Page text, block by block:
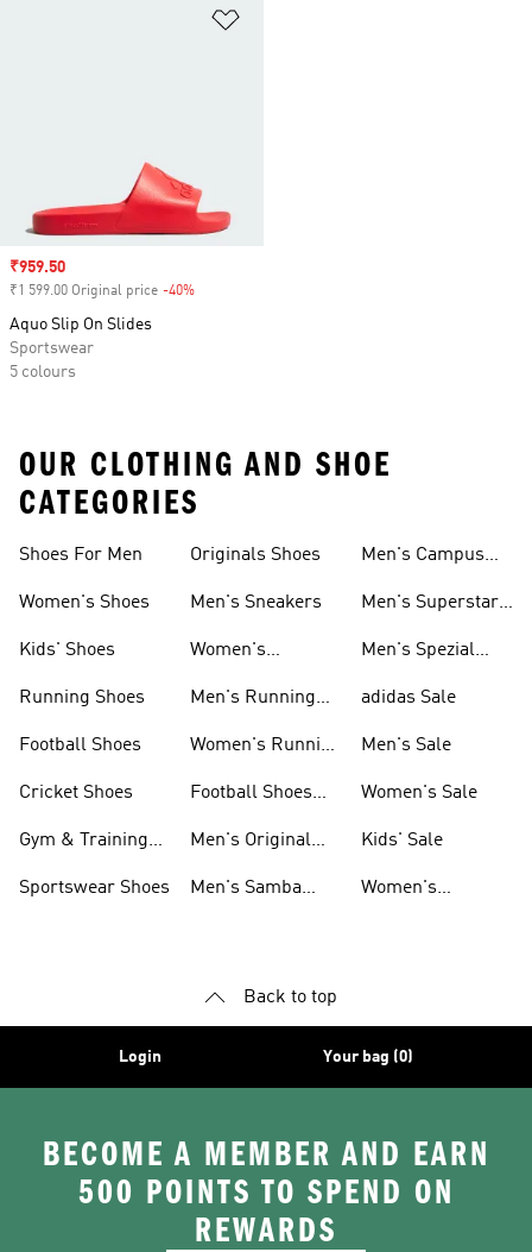
Sale price
₹959.50
₹1 599.00 Original price -40%
Aquo Slip On Slides
Sportswear
5 colours
OUR CLOTHING AND SHOE
CATEGORIES
Shoes For Men
Women's Shoes
Kids' Shoes
Running Shoes
Football Shoes
Cricket Shoes
Gym & Training
Sportswear Shoes
Originals Shoes
Men's Sneakers
Women's
Men's Running
Women's Running
Football Shoes
Men's Original
Men's Samba
Men's Campus
Men's Superstar
Men's Spezial
adidas Sale
Men's Sale
Women's Sale
Kids' Sale
Women's
Back to top
Login Your bag (0)
BECOME A MEMBER AND EARN
500 POINTS TO SPEND ON
REWARDS